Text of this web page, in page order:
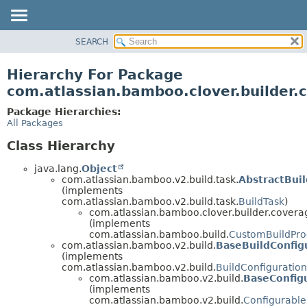
CLASS
TREE
DEPRECATED
SEARCH
Hierarchy For Package
Package Hierarchies:
All Packages
Class Hierarchy
java.lang.Object
com.atlassian.bamboo.v2.build.task.
(implements
com.atlassian.bamboo.v2.build.task.BuildTask)
(implements
com.atlassian.bamboo.build.
com.atlassian.bamboo.v2.build.
(implements
com.atlassian.bamboo.v2.build.
com.atlassian.bamboo.v2.build.
(implements
com.atlassian.bamboo.v2.build.